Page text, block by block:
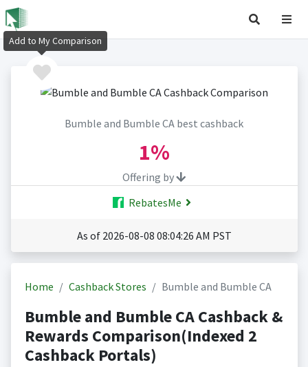
Bumble and Bumble CA best cashback
1%
Offering by
RebatesMe
As of 2026-08-08 08:04:26 AM PST
Home Cashback Stores Bumble and Bumble CA
Bumble and Bumble CA Cashback &
Rewards Comparison(Indexed 2
Cashback Portals)
Add to My Comparison